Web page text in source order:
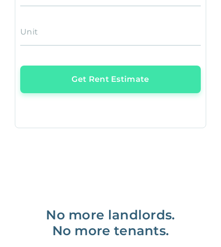
Unit
Get Rent Estimate
No more landlords.
No more tenants.